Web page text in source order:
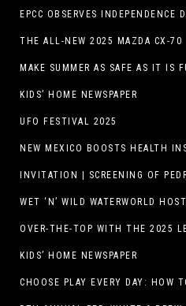
EPCC OBSERVES INDEPENDENCE
THE ALL-NEW 2025 MAZDA CX-70
MAKE SUMMER AS SAFE AS IT IS
KIDS’ HOME NEWSPAPER
UFO FESTIVAL 2025
OVER-THE-TOP WITH THE 2025
KIDS’ HOME NEWSPAPER